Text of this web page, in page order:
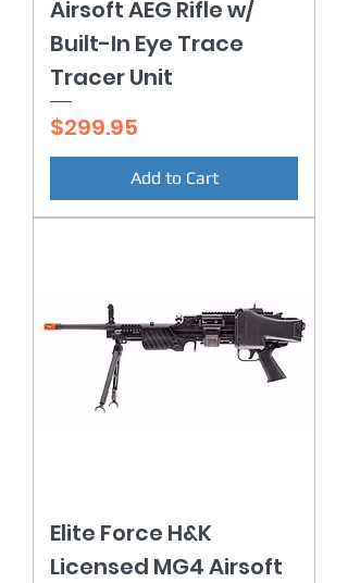
Airsoft AEG Rifle w/
Built-In Eye Trace
Tracer Unit
Price
$299.95
Add to Cart
Elite Force H&K
Licensed MG4 Airsoft